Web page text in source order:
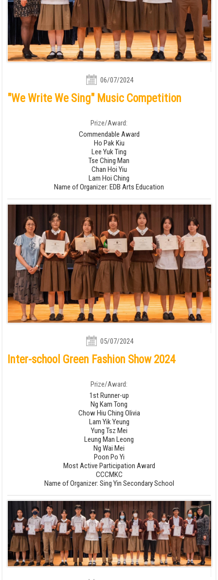
06/07/2024
"We Write We Sing" Music Competition
Prize/Award:
Commendable Award
Ho Pak Kiu
Lee Yuk Ting
Tse Ching Man
Chan Hoi Yiu
Lam Hoi Ching
Name of Organizer: EDB Arts Education
05/07/2024
Inter-school Green Fashion Show 2024
Prize/Award:
1st Runner-up
Ng Kam Tong
Chow Hiu Ching Olivia
Lam Yik Yeung
Yung Tsz Mei
Leung Man Leong
Ng Wai Mei
Poon Po Yi
Most Active Participation Award
CCCMKC
Name of Organizer: Sing Yin Secondary School